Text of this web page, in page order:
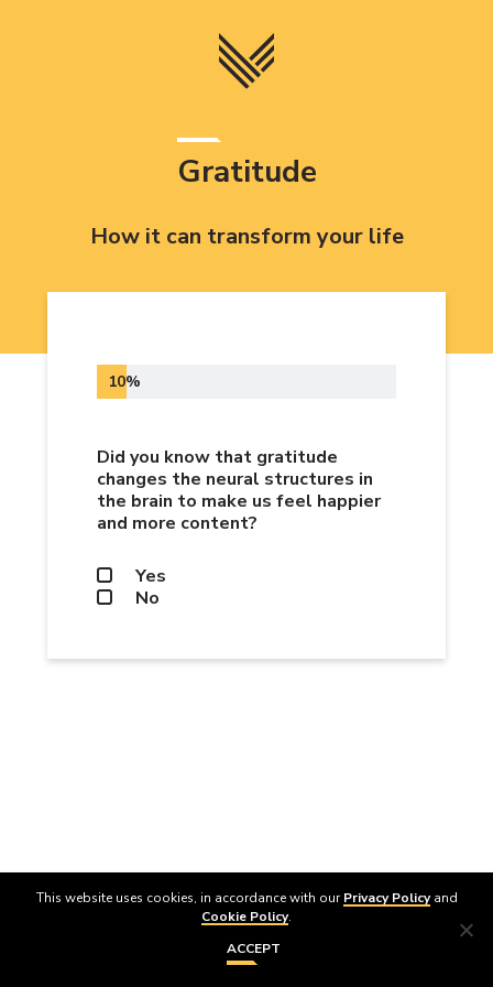
Gratitude
How it can transform your life
10%
Did you know that gratitude
changes the neural structures in
the brain to make us feel happier
and more content?
Yes
No
This website uses cookies, in accordance with ourPrivacy Policyand
Cookie Policy.
ACCEPT